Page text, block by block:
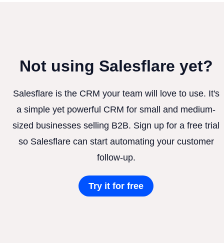
Not using Salesflare yet?
Salesflare is the CRM your team will love to use. It's
a simple yet powerful CRM for small and medium-
sized businesses selling B2B. Sign up for a free trial
so Salesflare can start automating your customer
follow-up.
Try it for free